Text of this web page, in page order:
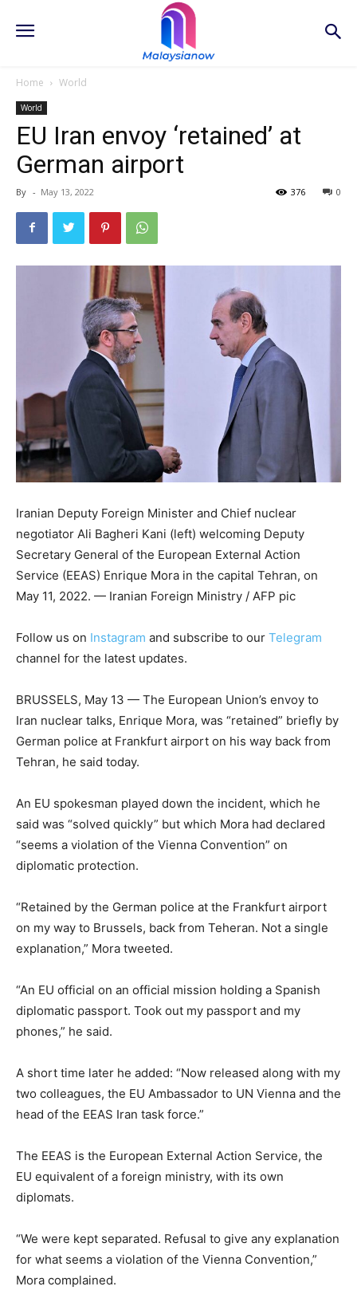
Home World
World
EU Iran envoy ‘retained’ at
German airport
By - May 13, 2022 0
376
Iranian Deputy Foreign Minister and Chief nuclear
negotiator Ali Bagheri Kani (left) welcoming Deputy
Secretary General of the European External Action
Service (EEAS) Enrique Mora in the capital Tehran, on
May 11, 2022. — Iranian Foreign Ministry / AFP pic
Follow us on Instagram and subscribe to our Telegram
channel for the latest updates.
BRUSSELS, May 13 — The European Union’s envoy to
Iran nuclear talks, Enrique Mora, was “retained” briefly by
German police at Frankfurt airport on his way back from
Tehran, he said today.
An EU spokesman played down the incident, which he
said was “solved quickly” but which Mora had declared
“seems a violation of the Vienna Convention” on
diplomatic protection.
“Retained by the German police at the Frankfurt airport
on my way to Brussels, back from Teheran. Not a single
explanation,” Mora tweeted.
“An EU official on an official mission holding a Spanish
diplomatic passport. Took out my passport and my
phones,” he said.
A short time later he added: “Now released along with my
two colleagues, the EU Ambassador to UN Vienna and the
head of the EEAS Iran task force.”
The EEAS is the European External Action Service, the
EU equivalent of a foreign ministry, with its own
diplomats.
“We were kept separated. Refusal to give any explanation
for what seems a violation of the Vienna Convention,”
Mora complained.